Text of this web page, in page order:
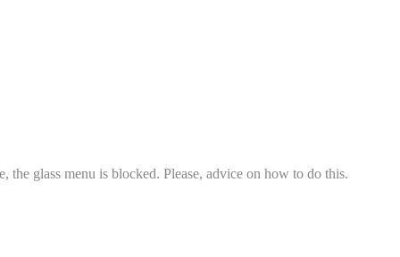
the glass menu is blocked. Please, advice on how to do this.